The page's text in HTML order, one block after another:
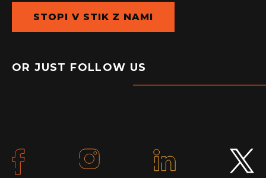
STOPI V STIK Z NAMI
OR JUST FOLLOW US